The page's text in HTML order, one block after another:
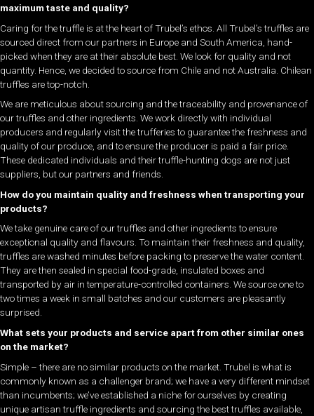
maximum taste and quality?
Caring for the truffle is at the heart of Trubel’s ethos. All Trubel’s truffles are
sourced direct from our partners in Europe and South America, hand-
picked when they are at their absolute best. We look for quality and not
quantity. Hence, we decided to source from Chile and not Australia. Chilean
truffles are top-notch.
We are meticulous about sourcing and the traceability and provenance of
our truffles and other ingredients. We work directly with individual
producers and regularly visit the trufferies to guarantee the freshness and
quality of our produce, and to ensure the producer is paid a fair price.
These dedicated individuals and their truffle-hunting dogs are not just
suppliers, but our partners and friends.
How do you maintain quality and freshness when transporting your
products?
We take genuine care of our truffles and other ingredients to ensure
exceptional quality and flavours. To maintain their freshness and quality,
truffles are washed minutes before packing to preserve the water content.
They are then sealed in special food-grade, insulated boxes and
transported by air in temperature-controlled containers. We source one to
two times a week in small batches and our customers are pleasantly
surprised.
What sets your products and service apart from other similar ones
on the market?
Simple – there are no similar products on the market. Trubel is what is
commonly known as a challenger brand; we have a very different mindset
than incumbents; we’ve established a niche for ourselves by creating
unique artisan truffle ingredients and sourcing the best truffles available,